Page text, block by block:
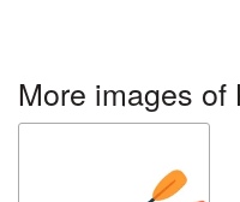
More images of